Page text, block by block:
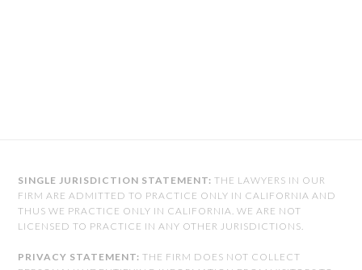
SINGLE JURISDICTION STATEMENT: THE LAWYERS IN OUR
FIRM ARE ADMITTED TO PRACTICE ONLY IN CALIFORNIA AND
THUS WE PRACTICE ONLY IN CALIFORNIA. WE ARE NOT
LICENSED TO PRACTICE IN ANY OTHER JURISDICTIONS.
PRIVACY STATEMENT: THE FIRM DOES NOT COLLECT